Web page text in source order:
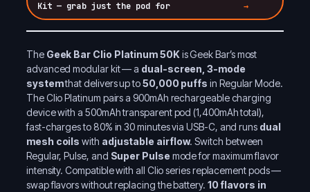
Kit — grab just the pod for
→
The Geek Bar Clio Platinum 50Kis Geek Bar’s most
advanced modular kit — a dual-screen, 3-mode
systemthat delivers up to50,000 puffs in Regular Mode.
The Clio Platinum pairs a 900mAh rechargeable charging
device with a 500mAh transparent pod (1,400mAh total),
fast-charges to 80% in 30 minutes via USB-C, and runs dual
mesh coils with adjustable airflow. Switch between
Regular, Pulse, and Super Pulse mode for maximum flavor
intensity. Compatible with all Clio series replacement pods —
swap flavors without replacing the battery. 10 flavors in